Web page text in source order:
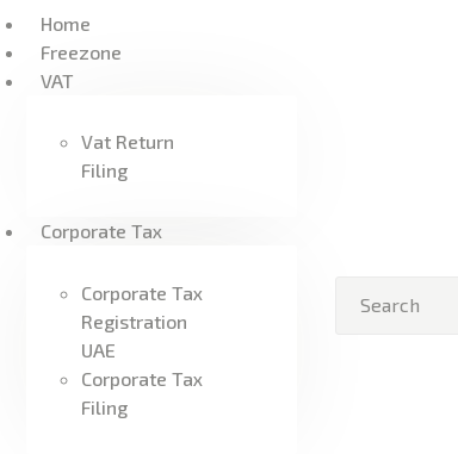
Home
Freezone
VAT
Vat Return
Filing
Corporate Tax
Corporate Tax
Registration
UAE
Corporate Tax
Filing
VAT
ABOUT US
CONTACT